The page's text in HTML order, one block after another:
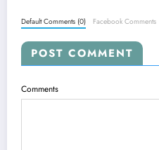
Default Comments (0) Facebook Comments
POST COMMENT
Comments